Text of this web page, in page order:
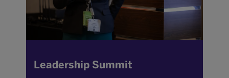
Leadership Summit